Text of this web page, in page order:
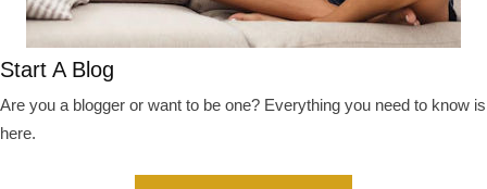
Start A Blog
Are you a blogger or want to be one? Everything you need to know is
here.